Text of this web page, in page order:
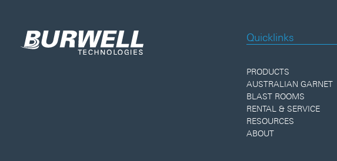
Quicklinks
PRODUCTS
AUSTRALIAN GARNET
BLAST ROOMS
RENTAL & SERVICE
RESOURCES
ABOUT